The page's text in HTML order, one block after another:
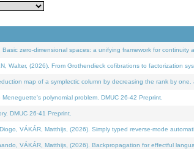
zero-dimensional spaces: a unifying framework for continuity
Walter, (2026). From Grothendieck cofibrations to factorization
map of a symplectic column by decreasing the rank by one.
polynomial problem. DMUC 26-42 Preprint.
DMUC 26-41 Preprint.
VÁKÁR, Matthijs, (2026). Simply typed reverse-mode
VÁKÁR, Matthijs, (2026). Backpropagation for effectful